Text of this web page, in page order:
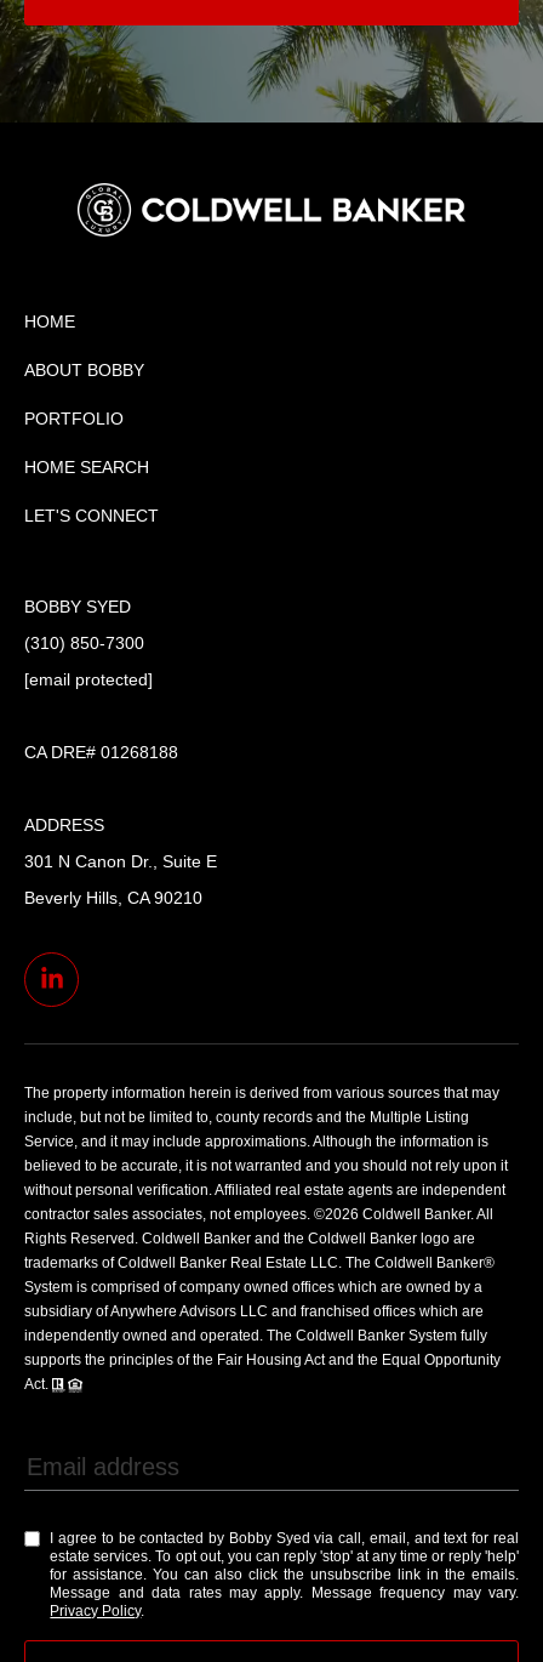
HOME
ABOUT BOBBY
PORTFOLIO
HOME SEARCH
LET'S CONNECT
BOBBY SYED
(310) 850-7300
[email protected]
CA DRE# 01268188
ADDRESS
301 N Canon Dr., Suite E
Beverly Hills, CA 90210
The property information herein is derived from various sources that may
include, but not be limited to, county records and the Multiple Listing
Service, and it may include approximations. Although the information is
believed to be accurate, it is not warranted and you should not rely upon it
without personal verification. Affiliated real estate agents are independent
contractor sales associates, not employees. ©2026 Coldwell Banker. All
Rights Reserved. Coldwell Banker and the Coldwell Banker logo are
trademarks of Coldwell Banker Real Estate LLC. The Coldwell Banker®
System is comprised of company owned offices which are owned by a
subsidiary of Anywhere Advisors LLC and franchised offices which are
independently owned and operated. The Coldwell Banker System fully
supports the principles of the Fair Housing Act and the Equal Opportunity
Act.
I agree to be contacted by Bobby Syed via call, email, and text for real
estate services. To opt out, you can reply 'stop' at any time or reply 'help'
for assistance. You can also click the unsubscribe link in the emails.
Message and data rates may apply. Message frequency may vary.
Privacy Policy.